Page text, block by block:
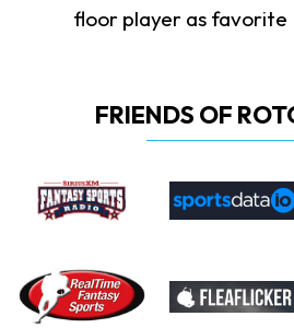
floor player as favorite
FRIENDS OF